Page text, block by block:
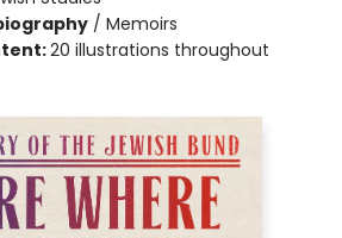
/ Memoirs
20 illustrations throughout